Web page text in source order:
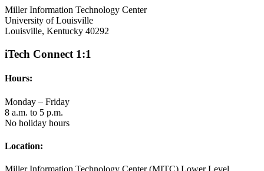
Miller Information Technology Center
University of Louisville
Louisville, Kentucky 40292
iTech Connect 1:1
Hours:
Monday – Friday
8 a.m. to 5 p.m.
No holiday hours
Location: